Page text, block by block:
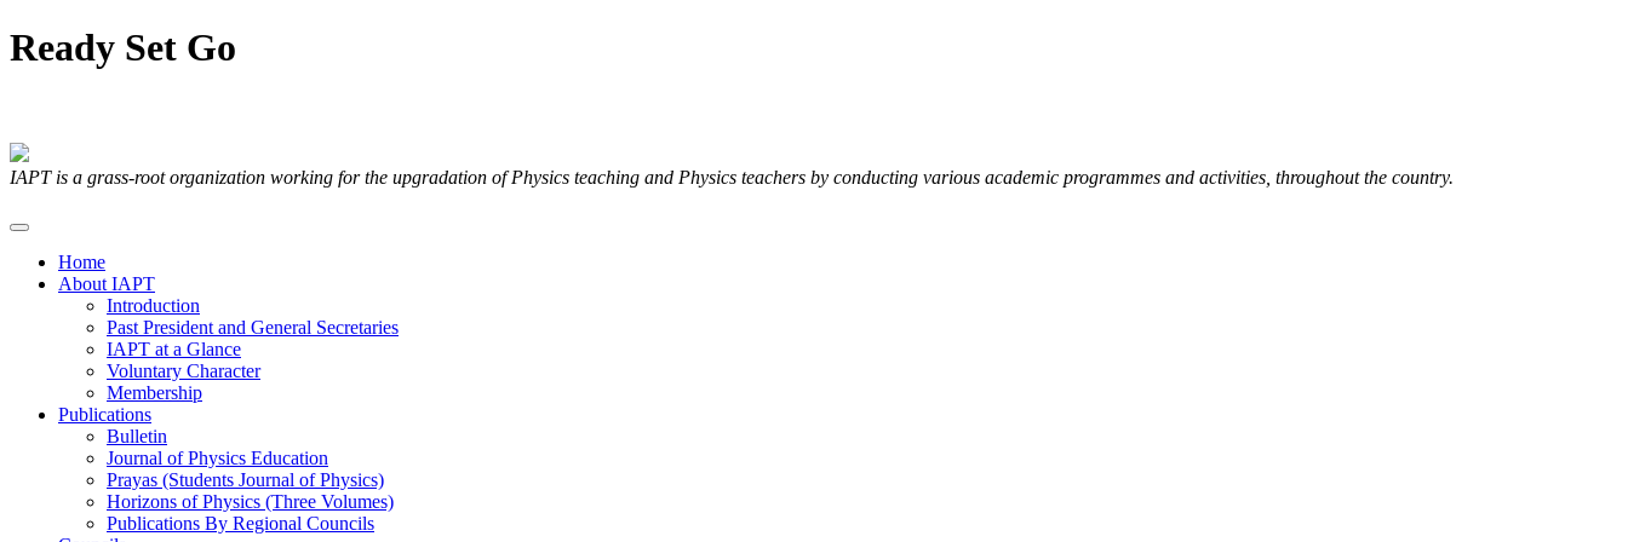
Ready Set Go
IAPT is a grass-root organization working for the upgradation of Physics teaching and Physics teachers by conducting various academic programmes and activities, throughout the country.
Home
About IAPT
Introduction
Past President and General Secretaries
IAPT at a Glance
Voluntary Character
Membership
Publications
Bulletin
Journal of Physics Education
Prayas (Students Journal of Physics)
Horizons of Physics (Three Volumes)
Publications By Regional Councils